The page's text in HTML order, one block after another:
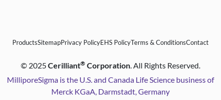
ProductsSitemapPrivacy PolicyEHS PolicyTerms & ConditionsContact
© 2025Cerilliant® Corporation. All Rights Reserved.
MilliporeSigma is the U.S. and Canada Life Science business of
Merck KGaA, Darmstadt, Germany